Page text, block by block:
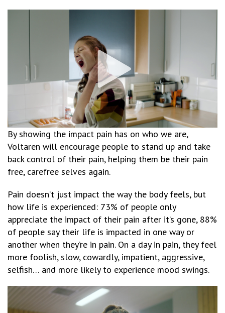
By showing the impact pain has on who we are,
Voltaren will encourage people to stand up and take
back control of their pain, helping them be their pain
free, carefree selves again.
Pain doesn’t just impact the way the body feels, but
how life is experienced: 73% of people only
appreciate the impact of their pain after it’s gone, 88%
of people say their life is impacted in one way or
another when they’re in pain. On a day in pain, they feel
more foolish, slow, cowardly, impatient, aggressive,
selfish… and more likely to experience mood swings.